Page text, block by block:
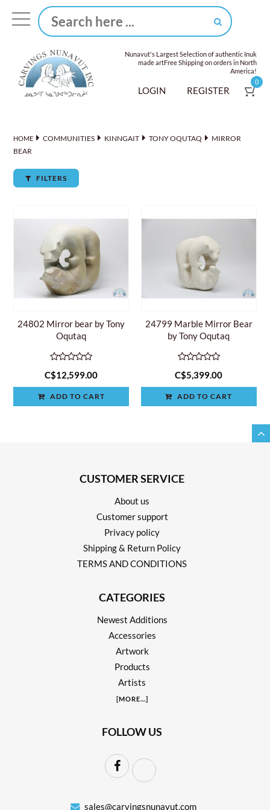
Nunavut's Largest Selection of authentic Inuk
made artFree Shipping on orders in North
America!
LOGIN REGISTER
0
HOME COMMUNITIES KINNGAIT TONY OQUTAQ
MIRROR
BEAR
FILTERS
24802 Mirror bear by Tony
Oqutaq
C$12,599.00
ADD TO CART
24799 Marble Mirror Bear
by Tony Oqutaq
C$5,399.00
ADD TO CART
CUSTOMER SERVICE
About us
Customer support
Privacy policy
Shipping & Return Policy
TERMS AND CONDITIONS
CATEGORIES
Newest Additions
Accessories
Artwork
Products
Artists
[MORE...]
FOLLOW US
sales@carvingsnunavut.com